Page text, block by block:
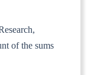
of the sums